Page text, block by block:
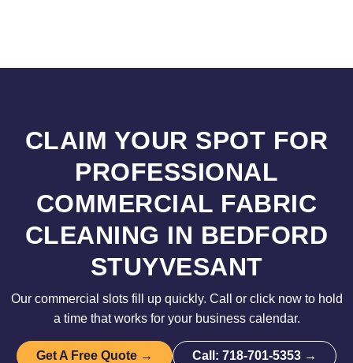
CLAIM YOUR SPOT FOR
PROFESSIONAL
COMMERCIAL FABRIC
CLEANING IN BEDFORD
STUYVESANT
Our commercial slots fill up quickly. Call or click now to hold
a time that works for your business calendar.
Get A Free Quote → Call: 718-701-5353 →